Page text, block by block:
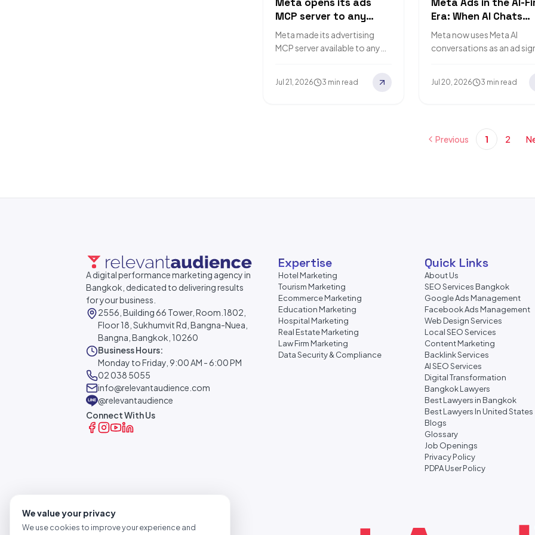
MCP server to any
developer, cutting
integration code to
Meta made its advertising
MCP server available to any
campaigns without…
Jul 21, 2026 3 min read
Era: When AI Chats
Become Ad Signals
Meta now uses Meta AI
conversations as an ad
says, what it changes,
Jul 20, 2026 3 min read
Previous 1 2
A digital performance marketing agency in
Bangkok, dedicated to delivering results
for your business.
2556, Building 66 Tower, Room.1802,
Floor 18, Sukhumvit Rd, Bangna-Nuea,
Bangna, Bangkok, 10260
Business Hours:
Monday to Friday, 9:00 AM - 6:00 PM
02 038 5055
info@relevantaudience.com
@relevantaudience
Connect With Us
Expertise
Hotel Marketing
Tourism Marketing
Ecommerce Marketing
Education Marketing
Hospital Marketing
Real Estate Marketing
Law Firm Marketing
Data Security & Compliance
Quick Links
About Us
SEO Services Bangkok
Google Ads Management
Facebook Ads Management
Web Design Services
Local SEO Services
Content Marketing
Backlink Services
AI SEO Services
Digital Transformation
Bangkok Lawyers
Best Lawyers in Bangkok
Best Lawyers In United States
Blogs
Glossary
Job Openings
Privacy Policy
PDPA User Policy
We value your privacy
We use cookies to improve your experience and